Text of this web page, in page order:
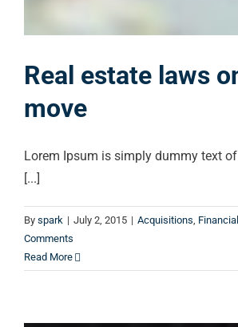
Real estate laws
move
Lorem Ipsum is simply dummy text
[...]
By spark | July 2, 2015 | Acquisitions, Financial
Comments
Read More